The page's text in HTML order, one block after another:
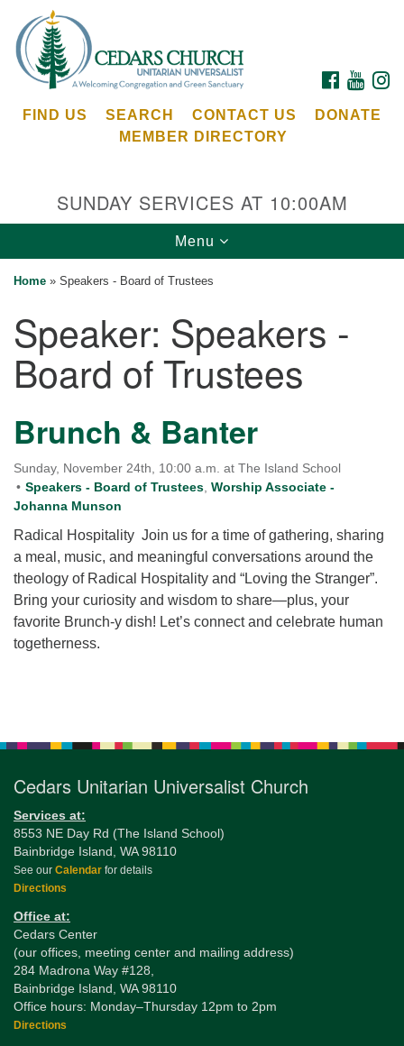
for:
Google
Map
Cedars Unitarian Universalist Church
Services at:
Bainbridge Island, WA 98110
See our
Calendar
Directions
Office at:
Cedars Center
(our offices, meeting center and mailing address)
284 Madrona Way #128,
Bainbridge Island, WA 98110
Office hours: Monday–Thursday 12pm to 2pm
Directions
206-780-0373
FACEBOOK
FIND US SEARCH CONTACT US
DONATE
MEMBER DIRECTORY
SUNDAY SERVICES AT 10:00AM
Toggle
navigation
Menu
Home » Speakers - Board of Trustees
Speaker: Speakers -
Board of Trustees
Brunch & Banter
Sunday, November 24th, 10:00 a.m. at The Island School
Speakers - Board of Trustees Worship Associate -
Johanna Munson
Radical Hospitality Join us for a time of gathering, sharing
a meal, music, and meaningful conversations around the
theology of Radical Hospitality and “Loving the Stranger”.
Bring your curiosity and wisdom to share—plus, your
favorite Brunch-y dish! Let’s connect and celebrate human
togetherness.
Cedars Unitarian Universalist Church
Services at:
8553 NE Day Rd (The Island School)
Bainbridge Island, WA 98110
See our Calendar for details
Directions
Office at:
Cedars Center
(our offices, meeting center and mailing address)
284 Madrona Way #128,
Bainbridge Island, WA 98110
Office hours: Monday–Thursday 12pm to 2pm
Directions